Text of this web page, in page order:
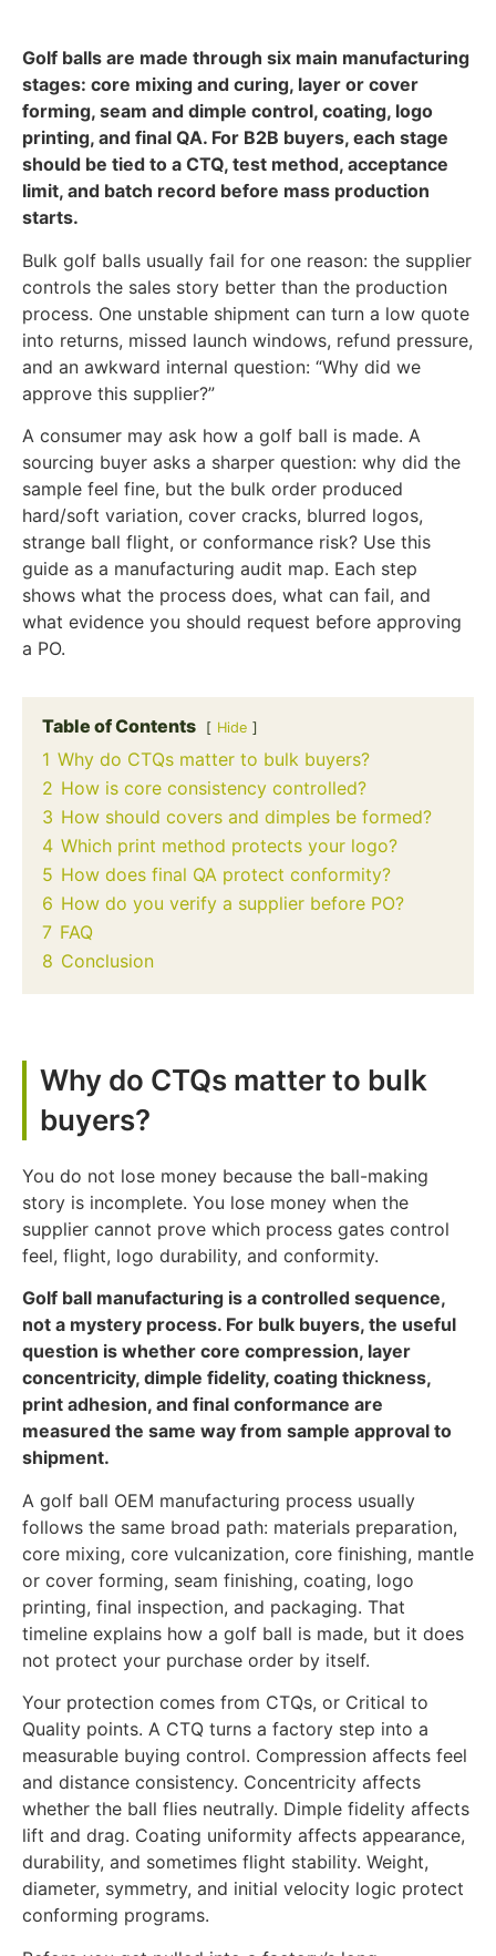
Golf balls are made through six main manufacturing
stages: core mixing and curing, layer or cover
forming, seam and dimple control, coating, logo
printing, and final QA. For B2B buyers, each stage
should be tied to a CTQ, test method, acceptance
limit, and batch record before mass production
starts.
Bulk golf balls usually fail for one reason: the supplier
controls the sales story better than the production
process. One unstable shipment can turn a low quote
into returns, missed launch windows, refund pressure,
and an awkward internal question: “Why did we
approve this supplier?”
A consumer may ask how a golf ball is made. A
sourcing buyer asks a sharper question: why did the
sample feel fine, but the bulk order produced
hard/soft variation, cover cracks, blurred logos,
strange ball flight, or conformance risk? Use this
guide as a manufacturing audit map. Each step
shows what the process does, what can fail, and
what evidence you should request before approving
a PO.
Table of Contents Hide
1 Why do CTQs matter to bulk buyers?
2 How is core consistency controlled?
3 How should covers and dimples be formed?
4 Which print method protects your logo?
5 How does final QA protect conformity?
6 How do you verify a supplier before PO?
7 FAQ
8 Conclusion
Why do CTQs matter to bulk
buyers?
You do not lose money because the ball-making
story is incomplete. You lose money when the
supplier cannot prove which process gates control
feel, flight, logo durability, and conformity.
Golf ball manufacturing is a controlled sequence,
not a mystery process. For bulk buyers, the useful
question is whether core compression, layer
concentricity, dimple fidelity, coating thickness,
print adhesion, and final conformance are
measured the same way from sample approval to
shipment.
A golf ball OEM manufacturing process usually
follows the same broad path: materials preparation,
core mixing, core vulcanization, core finishing, mantle
or cover forming, seam finishing, coating, logo
printing, final inspection, and packaging. That
timeline explains how a golf ball is made, but it does
not protect your purchase order by itself.
Your protection comes from CTQs, or Critical to
Quality points. A CTQ turns a factory step into a
measurable buying control. Compression affects feel
and distance consistency. Concentricity affects
whether the ball flies neutrally. Dimple fidelity affects
lift and drag. Coating uniformity affects appearance,
durability, and sometimes flight stability. Weight,
diameter, symmetry, and initial velocity logic protect
conforming programs.